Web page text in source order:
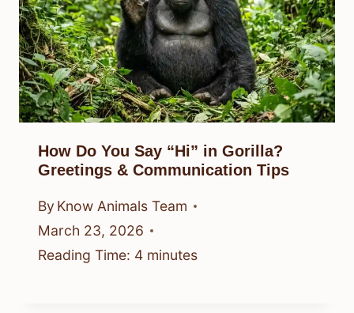
How Do You Say “Hi” in Gorilla?
Greetings & Communication Tips
By Know Animals Team
March 23, 2026
Reading Time: 4 minutes